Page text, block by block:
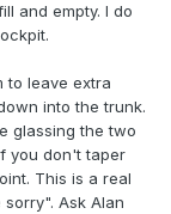
and empty. I do
to leave extra
into the trunk.
glassing the two
you don't taper
This is a real
Ask Alan